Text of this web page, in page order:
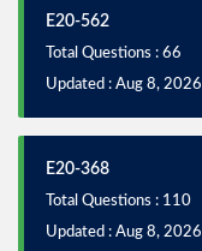
E20-562
Total Questions : 66
Updated : Aug 8, 2026
E20-368
Total Questions : 110
Updated : Aug 8, 2026